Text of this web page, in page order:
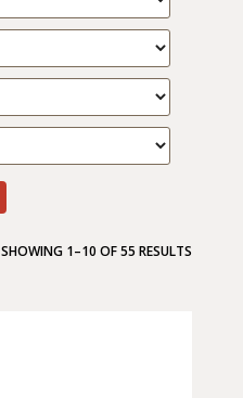
SHOWING 1–10 OF 55 RESULTS